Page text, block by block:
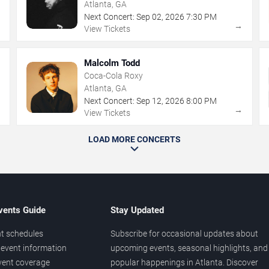
Atlanta, GA
Next Concert: Sep 02,2026 7:30 PM
View Tickets
→
Malcolm Todd
Coca-Cola Roxy
Atlanta, GA
Next Concert: Sep 12,2026 8:00 PM
View Tickets
→
LOAD MORE CONCERTS
Guide
schedules
information
coverage
Stay Updated
Subscribe for occasional updates about
upcoming events, seasonal highlights, and
popular happenings in Atlanta. Discover